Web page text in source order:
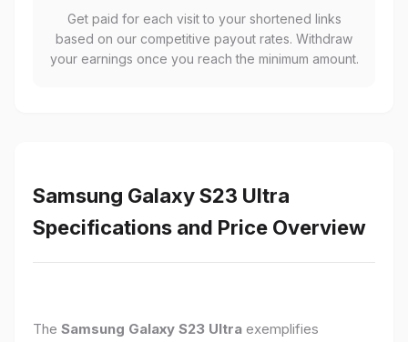
Get paid for each visit to your shortened links
based on our competitive payout rates. Withdraw
your earnings once you reach the minimum amount.
Samsung Galaxy S23 Ultra
Specifications and Price Overview
The Samsung Galaxy S23 Ultra exemplifies